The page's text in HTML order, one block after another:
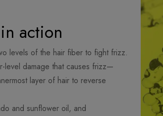
action
levels of the hair fiber to fight frizz.
level damage that causes frizz—
layer of hair to reverse
and sunflower oil, and